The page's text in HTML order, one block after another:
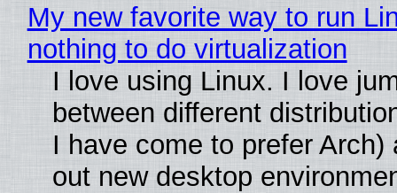
My new favorite way to run
nothing to do virtualization
I love using Linux. I love
between different
I have come to prefer Arch)
out new desktop